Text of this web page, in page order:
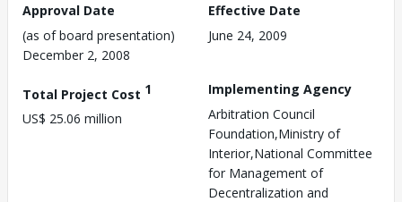
Approval Date
(as of board presentation)
December 2, 2008
Effective Date
June 24, 2009
Total Project Cost 1
US$ 25.06 million
Implementing Agency
Arbitration Council
Foundation,Ministry of
Interior,National Committee
for Management of
Decentralization and